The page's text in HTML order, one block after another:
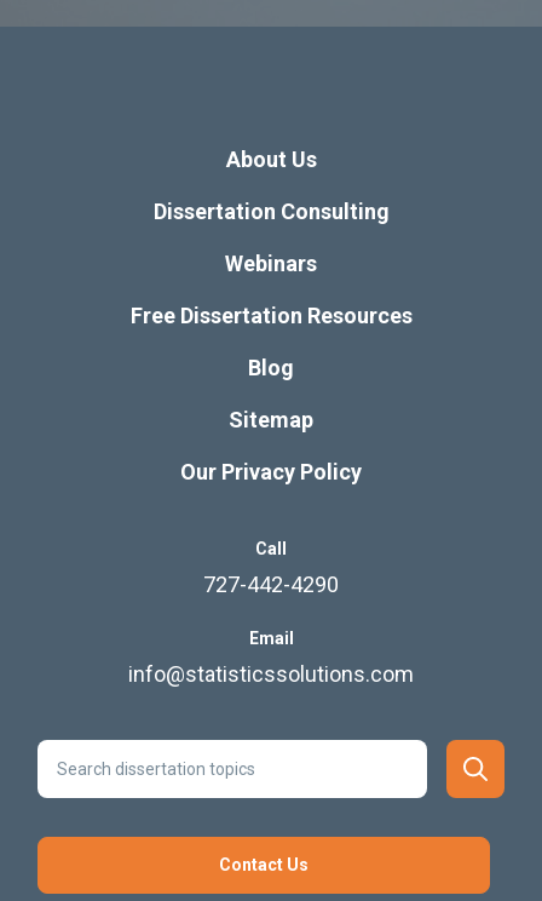
About Us
Dissertation Consulting
Webinars
Free Dissertation Resources
Blog
Sitemap
Our Privacy Policy
Call
727-442-4290
Email
info@statisticssolutions.com
Contact Us